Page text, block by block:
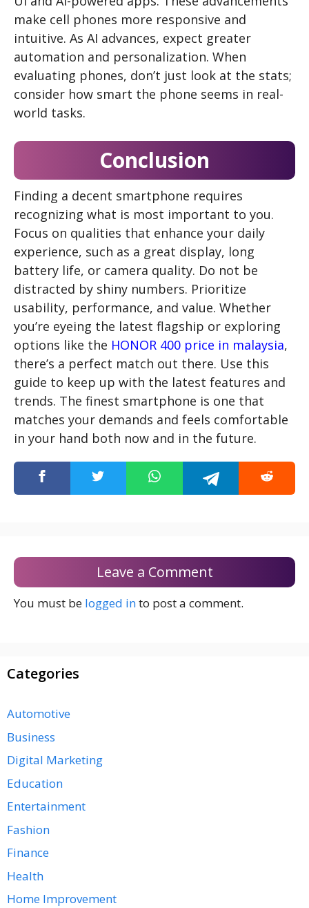
make cell phones more responsive and
intuitive. As AI advances, expect greater
automation and personalization. When
evaluating phones, don’t just look at the stats;
consider how smart the phone seems in real-
world tasks.
Conclusion
Finding a decent smartphone requires
recognizing what is most important to you.
Focus on qualities that enhance your daily
experience, such as a great display, long
battery life, or camera quality. Do not be
distracted by shiny numbers. Prioritize
usability, performance, and value. Whether
you’re eyeing the latest flagship or exploring
options like the HONOR 400 price in malaysia,
there’s a perfect match out there. Use this
guide to keep up with the latest features and
trends. The finest smartphone is one that
matches your demands and feels comfortable
in your hand both now and in the future.
Leave a Comment
You must be logged into post a comment.
Categories
Automotive
Business
Digital Marketing
Education
Entertainment
Fashion
Finance
Health
Home Improvement